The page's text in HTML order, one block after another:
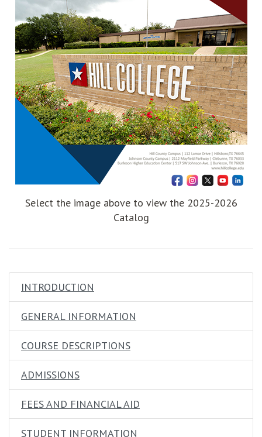
Select the image above to view the 2025-2026
Catalog
INTRODUCTION
GENERAL INFORMATION
COURSE DESCRIPTIONS
ADMISSIONS
FEES AND FINANCIAL AID
STUDENT INFORMATION